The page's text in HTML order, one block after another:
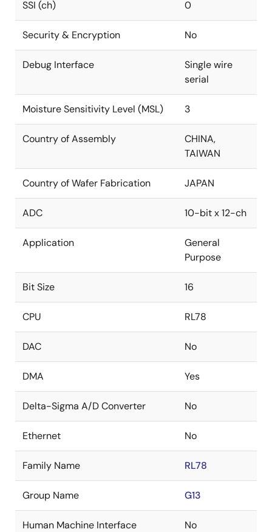
SSI (ch) 0
Security & Encryption No
Debug Interface
Single wire
serial
Moisture Sensitivity Level (MSL) 3
Country of Assembly
CHINA,
TAIWAN
Country of Wafer Fabrication JAPAN
ADC 10-bit x 12-ch
Application
General
Purpose
Bit Size 16
CPU RL78
DAC No
DMA Yes
Delta-Sigma A/D Converter No
Ethernet No
Family Name RL78
Group Name G13
Human Machine Interface No